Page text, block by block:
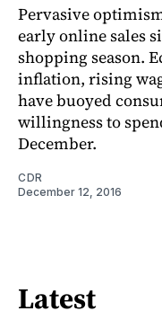
Pervasive
early online sales
shopping season.
inflation, rising
have buoyed
willingness to
December.
CDR
December 12, 2016
Latest